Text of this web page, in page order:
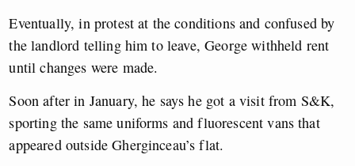
Eventually, in protest at the conditions and confused by
the landlord telling him to leave, George withheld rent
until changes were made.
Soon after in January, he says he got a visit from S&K,
sporting the same uniforms and fluorescent vans that
appeared outside Gherginceau’s flat.